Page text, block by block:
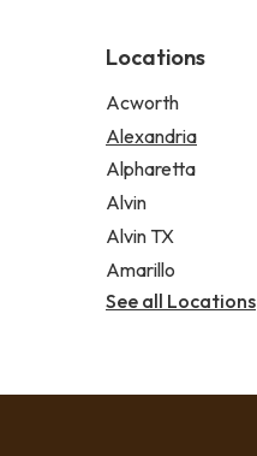
Locations
Acworth
Alexandria
Alpharetta
Alvin
Alvin TX
Amarillo
See all Locations